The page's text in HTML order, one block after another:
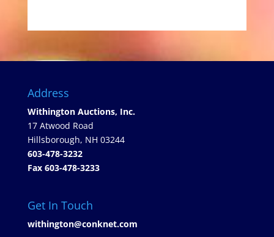
Address
Withington Auctions, Inc.
17 Atwood Road
Hillsborough, NH 03244
603-478-3232
Fax 603-478-3233
Get In Touch
withington@conknet.com